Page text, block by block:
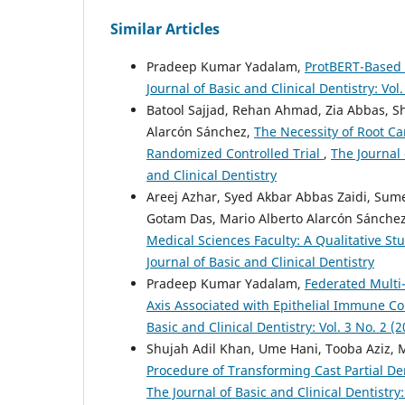
Similar Articles
Pradeep Kumar Yadalam, ProtBERT-
Journal of Basic and Clinical Dentistry:
Batool Sajjad, Rehan Ahmad, Zia Abbas,
Alarcón Sánchez, The Necessity of Root
Randomized Controlled Trial , The
and Clinical Dentistry
Areej Azhar, Syed Akbar Abbas Zaidi,
Gotam Das, Mario Alberto Alarcón
Medical Sciences Faculty: A Qualitative
Journal of Basic and Clinical Dentistry
Pradeep Kumar Yadalam, Federated
Axis Associated with Epithelial Immune
Basic and Clinical Dentistry: Vol. 3 No. 2
Shujah Adil Khan, Ume Hani, Tooba Aziz,
Procedure of Transforming Cast Partial
The Journal of Basic and Clinical